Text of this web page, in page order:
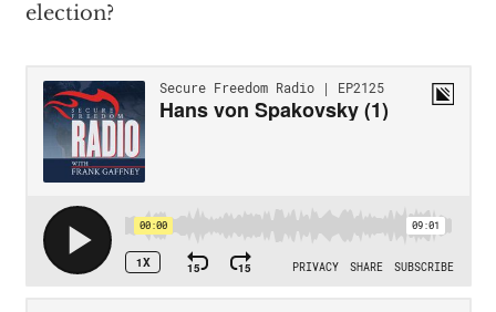
election?